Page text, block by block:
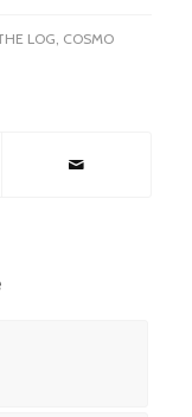
LOG COSMO